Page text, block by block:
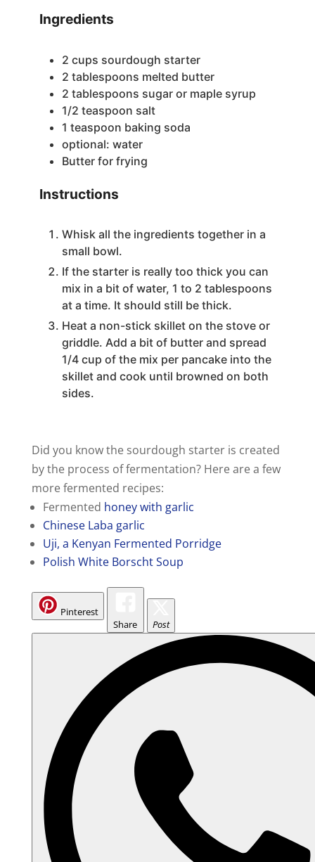
Ingredients
2 cups sourdough starter
2 tablespoons melted butter
2 tablespoons sugar or maple syrup
1/2 teaspoon salt
1 teaspoon baking soda
optional: water
Butter for frying
Instructions
Whisk all the ingredients together in a
small bowl.
If the starter is really too thick you can
mix in a bit of water, 1 to 2 tablespoons
at a time. It should still be thick.
Heat a non-stick skillet on the stove or
griddle. Add a bit of butter and spread
1/4 cup of the mix per pancake into the
skillet and cook until browned on both
sides.
Did you know the sourdough starter is created
by the process of fermentation? Here are a few
more fermented recipes:
Fermented honey with garlic
Chinese Laba garlic
Uji, a Kenyan Fermented Porridge
Polish White Borscht Soup
Pinterest
Share
Post